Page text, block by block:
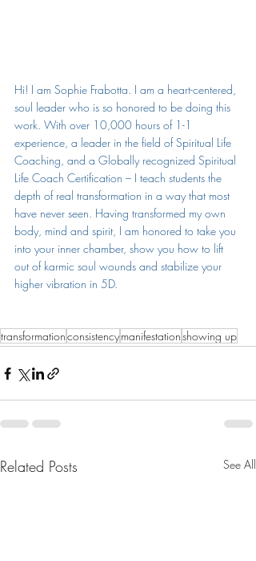
Hi! I am Sophie Frabotta. I am a heart-centered,
soul leader who is so honored to be doing this
work. With over 10,000 hours of 1-1
experience, a leader in the field of Spiritual Life
Coaching, and a Globally recognized Spiritual
Life Coach Certification – I teach students the
depth of real transformation in a way that most
have never seen. Having transformed my own
body, mind and spirit, I am honored to take you
into your inner chamber, show you how to lift
out of karmic soul wounds and stabilize your
higher vibration in 5D.
transformationconsistencymanifestationshowing up
Related Posts See All